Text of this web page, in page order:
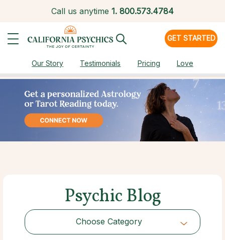
Call us anytime 1. 800.573.4784
GET STARTED
Our Story Testimonials Pricing Love
Psychic Blog
Choose Category
Choose Category